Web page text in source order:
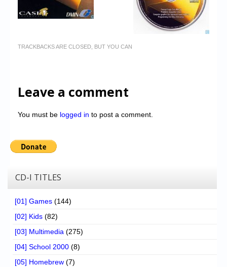
TRACKBACKS ARE CLOSED, BUT YOU CAN
Leave a comment
You must be logged in to post a comment.
CD-I TITLES
[01] Games (144)
[02] Kids (82)
[03] Multimedia (275)
[04] School 2000 (8)
[05] Homebrew (7)